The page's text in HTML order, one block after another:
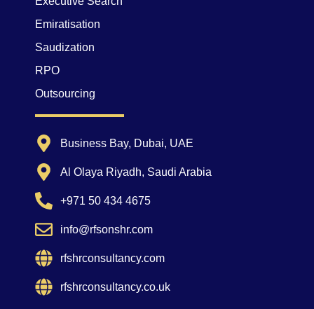
Emiratisation
Saudization
RPO
Outsourcing
Business Bay, Dubai, UAE
Al Olaya Riyadh, Saudi Arabia
+971 50 434 4675
info@rfsonshr.com
rfshrconsultancy.com
rfshrconsultancy.co.uk